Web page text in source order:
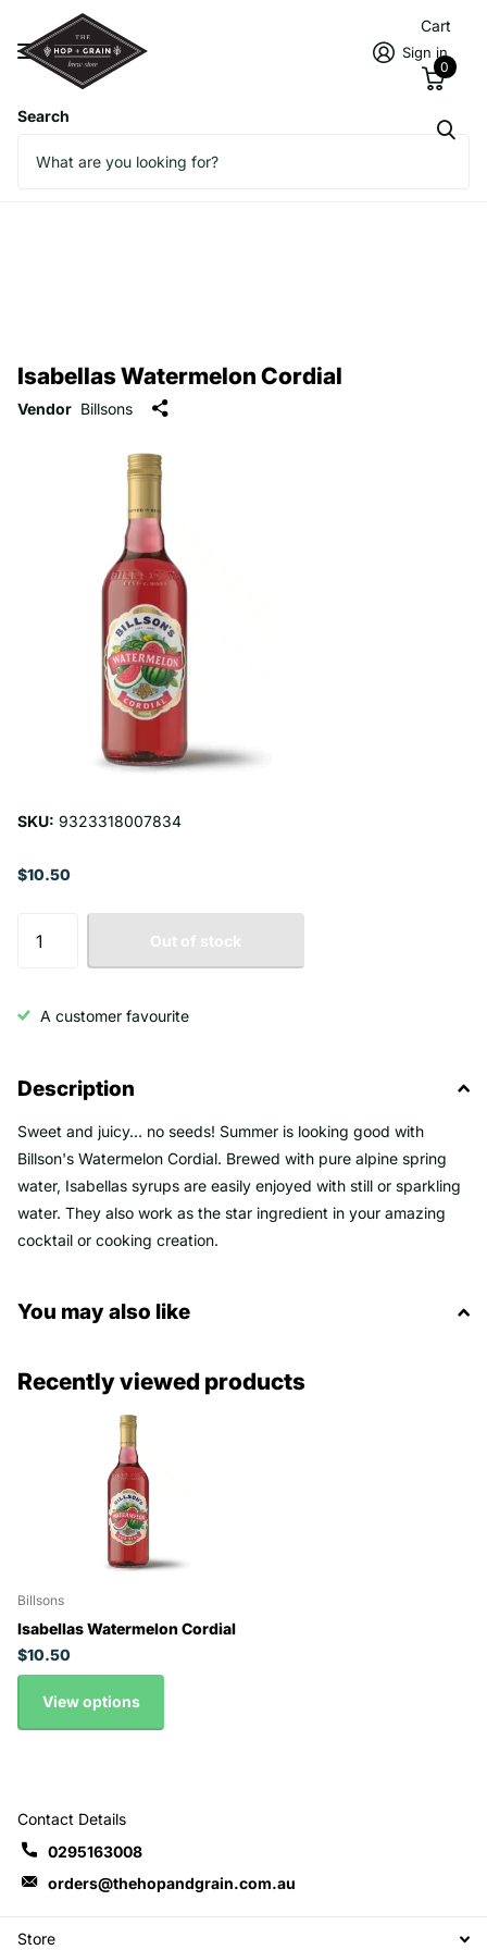
Search
Sign in
Cart
0
Isabellas Watermelon Cordial
Vendor Billsons
SKU: 9323318007834
$10.50
Out of stock
A customer favourite
Description
Sweet and juicy… no seeds! Summer is looking good with
Billson's Watermelon Cordial. Brewed with pure alpine spring
water, Isabellas syrups are easily enjoyed with still or sparkling
water. They also work as the star ingredient in your amazing
cocktail or cooking creation.
You may also like
Recently viewed products
Billsons
Isabellas Watermelon Cordial
$10.50
View options
Contact Details
0295163008
orders@thehopandgrain.com.au
Store